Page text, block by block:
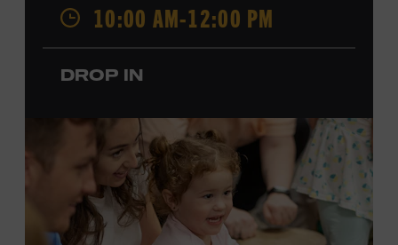
Local Kids Visit Free
Tennessee children ages 18 and under from Cheatham,
and Wilson counties receive free Museum admission.
Plus, up to two accompanying adults receive 25 percent
off admission. Proof of residency required. For more
information,click here
or inquire at the Museum Box
Office.
10:00 AM-12:00 PM
DROP IN